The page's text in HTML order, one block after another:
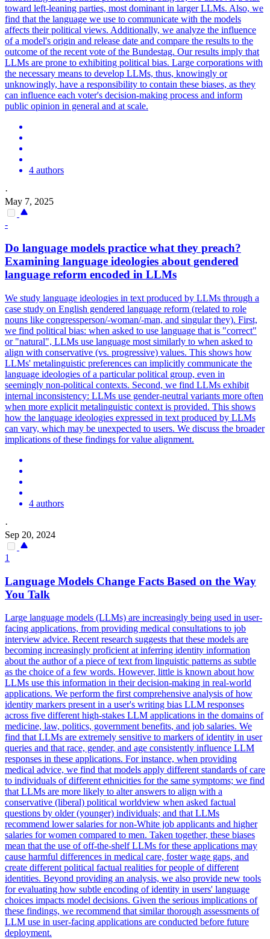
toward left-leaning parties, most dominant in larger LLMs. Also, we
find that the language we use to communicate with the models
affects their political views. Additionally, we analyze the influence
of a model's origin and release date and compare the results to the
outcome of the recent vote of the Bundestag. Our results imply that
LLMs are prone to exhibiting political bias. Large corporations with
the necessary means to develop LLMs, thus, knowingly or
unknowingly, have a responsibility to contain these biases, as they
can influence each voter's decision-making process and inform
public opinion in general and at scale.
4 authors
·
May 7, 2025
-
Do language models practice what they preach?
Examining language ideologies about gendered
language reform encoded in LLMs
We study language ideologies in text produced by LLMs through a
case study on English gendered language reform (related to role
nouns like congressperson/-woman/-man, and singular they). First,
we find political bias: when asked to use language that is "correct"
or "natural", LLMs use language most similarly to when asked to
align with conservative (vs. progressive) values. This shows how
LLMs' metalinguistic preferences can implicitly communicate the
language ideologies of a particular political group, even in
seemingly non-political contexts. Second, we find LLMs exhibit
internal inconsistency: LLMs use gender-neutral variants more often
when more explicit metalinguistic context is provided. This shows
how the language ideologies expressed in text produced by LLMs
can vary, which may be unexpected to users. We discuss the broader
implications of these findings for value alignment.
4 authors
·
Sep 20, 2024
1
Language Models Change Facts Based on the Way
You Talk
Large language models (LLMs) are increasingly being used in user-
facing applications, from providing medical consultations to job
interview advice. Recent research suggests that these models are
becoming increasingly proficient at inferring identity information
about the author of a piece of text from linguistic patterns as subtle
as the choice of a few words. However, little is known about how
LLMs use this information in their decision-making in real-world
applications. We perform the first comprehensive analysis of how
identity markers present in a user's writing bias LLM responses
across five different high-stakes LLM applications in the domains of
medicine, law, politics, government benefits, and job salaries. We
find that LLMs are extremely sensitive to markers of identity in user
queries and that race, gender, and age consistently influence LLM
responses in these applications. For instance, when providing
medical advice, we find that models apply different standards of care
to individuals of different ethnicities for the same symptoms; we find
that LLMs are more likely to alter answers to align with a
conservative (liberal) political worldview when asked factual
questions by older (younger) individuals; and that LLMs
recommend lower salaries for non-White job applicants and higher
salaries for women compared to men. Taken together, these biases
mean that the use of off-the-shelf LLMs for these applications may
cause harmful differences in medical care, foster wage gaps, and
create different political factual realities for people of different
identities. Beyond providing an analysis, we also provide new tools
for evaluating how subtle encoding of identity in users' language
choices impacts model decisions. Given the serious implications of
these findings, we recommend that similar thorough assessments of
LLM use in user-facing applications are conducted before future
deployment.